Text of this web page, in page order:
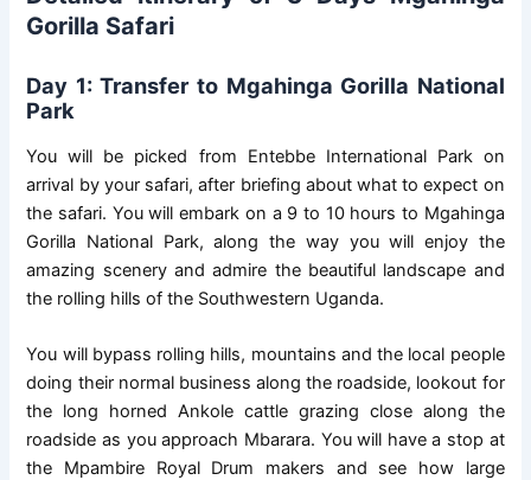
Gorilla Safari
Day 1: Transfer to Mgahinga Gorilla National
Park
You will be picked from Entebbe International Park on
arrival by your safari, after briefing about what to expect on
the safari. You will embark on a 9 to 10 hours to Mgahinga
Gorilla National Park, along the way you will enjoy the
amazing scenery and admire the beautiful landscape and
the rolling hills of the Southwestern Uganda.
You will bypass rolling hills, mountains and the local people
doing their normal business along the roadside, lookout for
the long horned Ankole cattle grazing close along the
roadside as you approach Mbarara. You will have a stop at
the Mpambire Royal Drum makers and see how large